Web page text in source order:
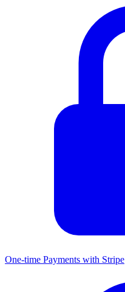
One-time Payments with Stripe